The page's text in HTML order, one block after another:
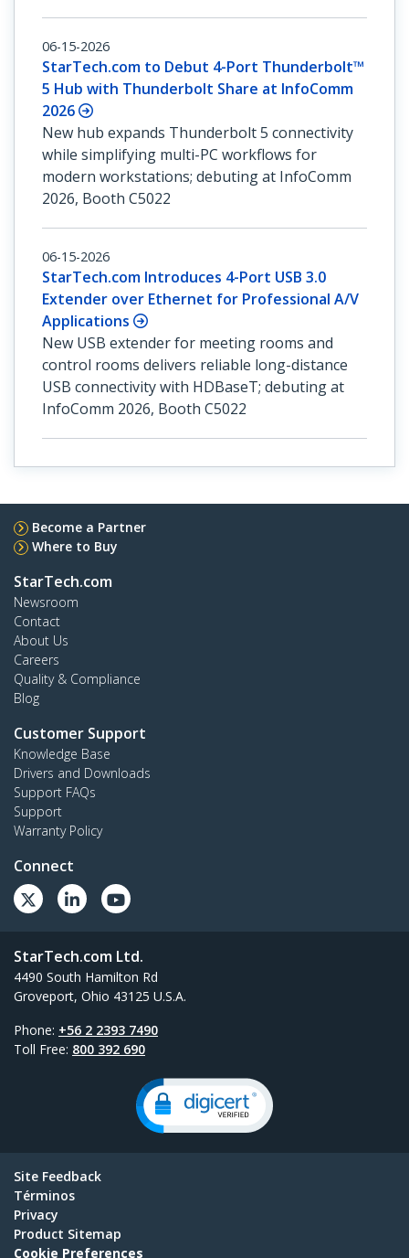
06-15-2026
StarTech.com to Debut 4-Port Thunderbolt™
5 Hub with Thunderbolt Share at InfoComm
2026
New hub expands Thunderbolt 5 connectivity
while simplifying multi-PC workflows for
modern workstations; debuting at InfoComm
2026, Booth C5022
06-15-2026
StarTech.com Introduces 4-Port USB 3.0
Extender over Ethernet for Professional A/V
Applications
New USB extender for meeting rooms and
control rooms delivers reliable long-distance
USB connectivity with HDBaseT; debuting at
InfoComm 2026, Booth C5022
Become a Partner
Where to Buy
StarTech.com
Newsroom
Contact
About Us
Careers
Quality & Compliance
Blog
Customer Support
Knowledge Base
Drivers and Downloads
Support FAQs
Support
Warranty Policy
Connect
StarTech.com Ltd.
4490 South Hamilton Rd
Groveport, Ohio 43125 U.S.A.
Phone: +56 2 2393 7490
Toll Free: 800 392 690
Site Feedback
Términos
Privacy
Product Sitemap
Cookie Preferences